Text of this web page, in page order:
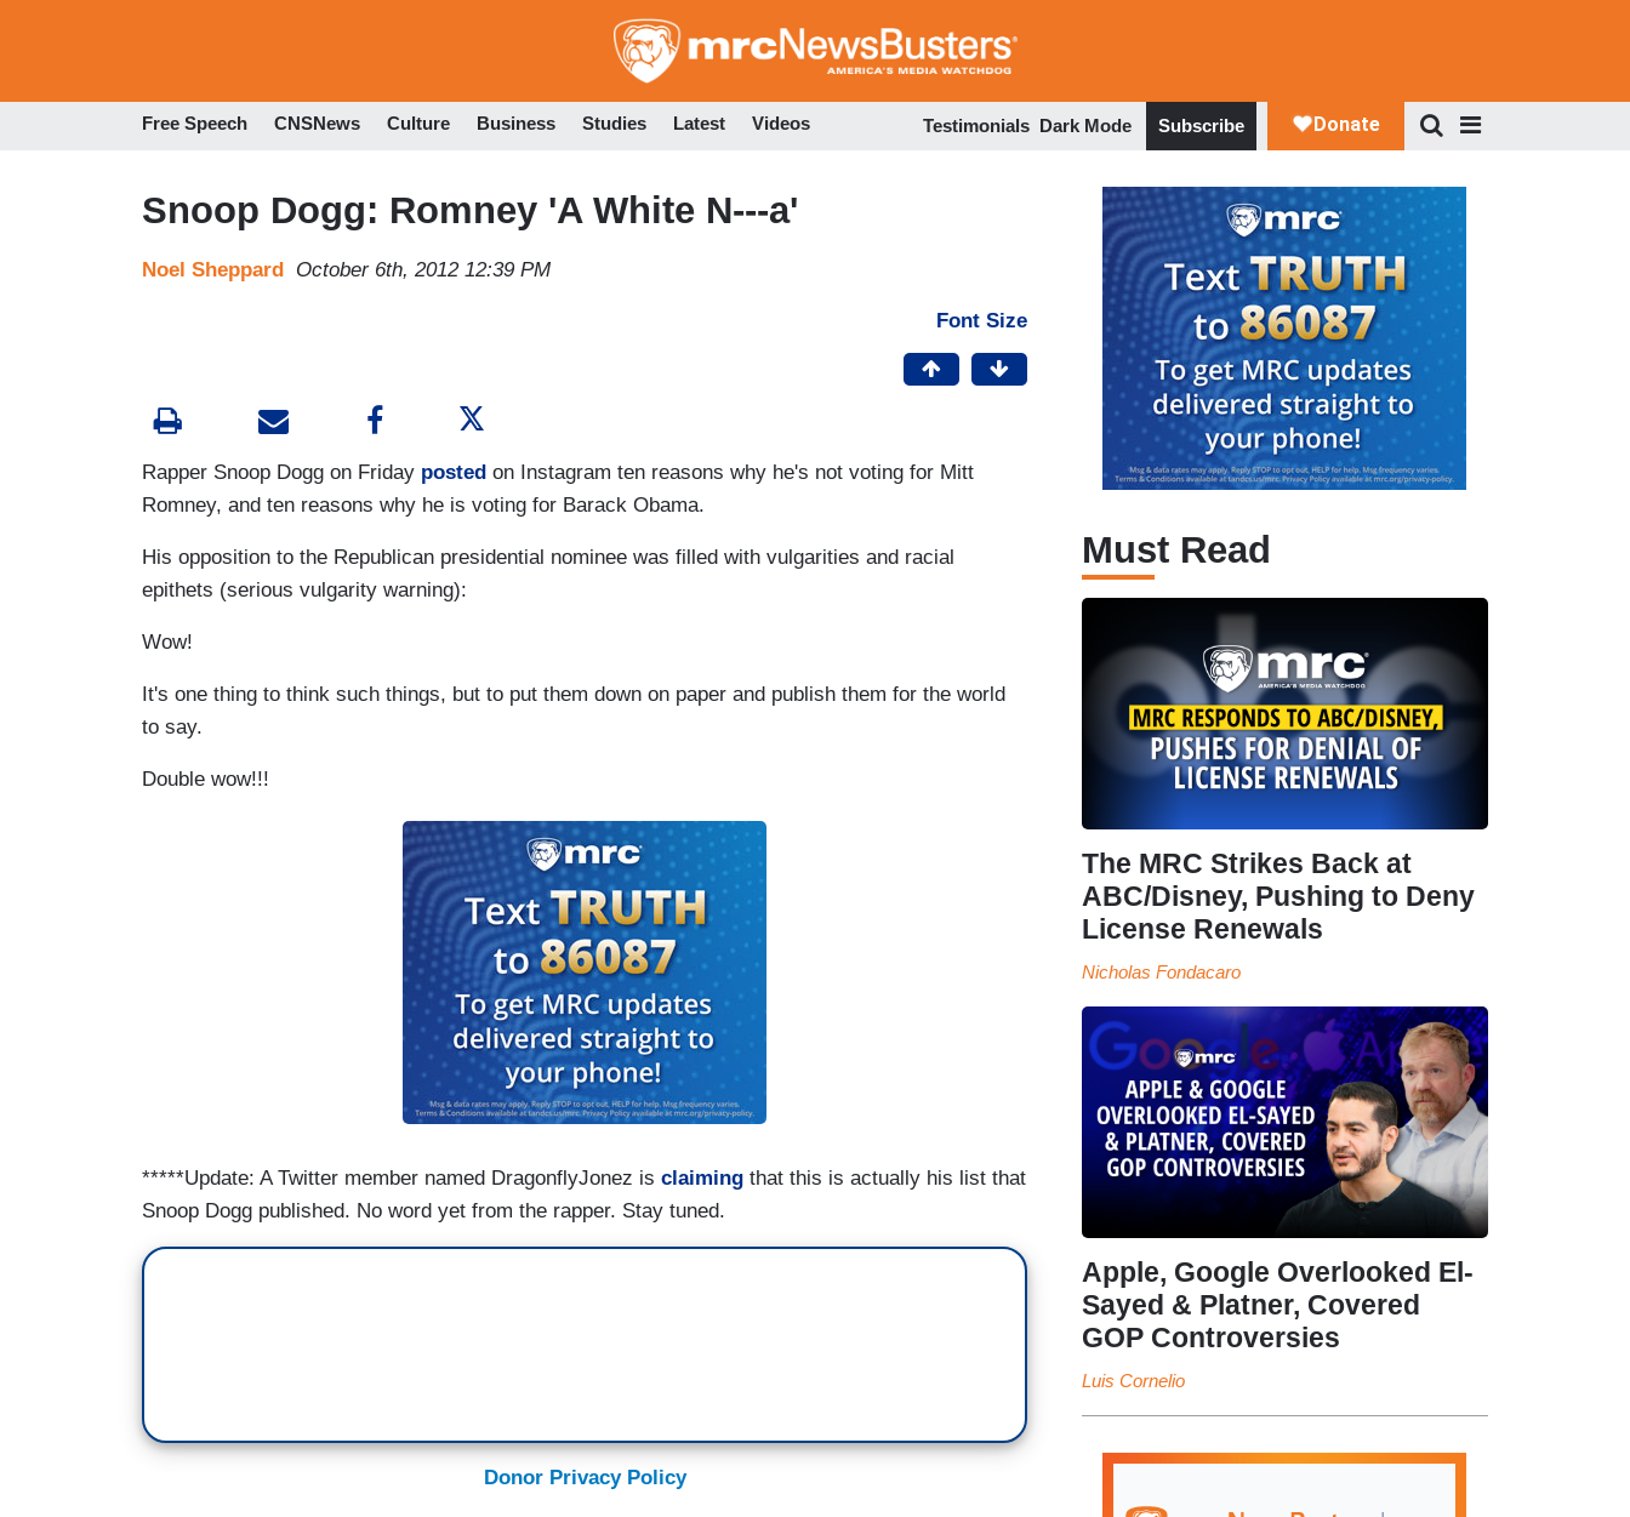
to
Free Speech CNSNews Culture Business Studies Latest Videos Testimonials Dark Mode Subscribe
Snoop Dogg: Romney 'A White N---a'
Noel Sheppard October 6th, 2012 12:39 PM
Font Size
Rapper Snoop Dogg on Friday posted on Instagram ten reasons why he's not voting for Mitt
Romney, and ten reasons why he is voting for Barack Obama.
His opposition to the Republican presidential nominee was filled with vulgarities and racial
epithets (serious vulgarity warning):
Wow!
It's one thing to think such things, but to put them down on paper and publish them for the world
to say.
Double wow!!!
*****Update: A Twitter member named DragonflyJonez is claiming that this is actually his list that
Snoop Dogg published. No word yet from the rapper. Stay tuned.
Donor Privacy Policy
Must Read
The MRC Strikes Back at
ABC/Disney, Pushing to Deny
License Renewals
Nicholas Fondacaro
Apple, Google Overlooked El-
Sayed & Platner, Covered
GOP Controversies
Luis Cornelio